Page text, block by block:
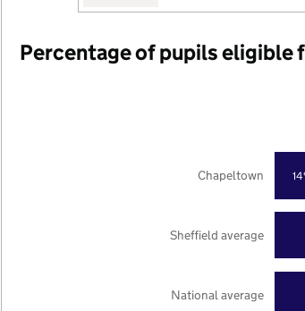
Percentage of pupils eligible
National average
Sheffield average
Chapeltown